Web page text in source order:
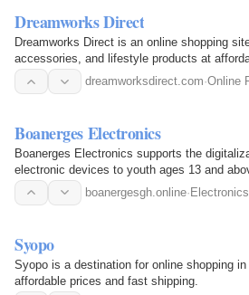
Dreamworks Direct
Dreamworks Direct is an online shopping
accessories, and lifestyle products at
products from…dreamworksdirect.com·Online
Boanerges Electronics
Boanerges Electronics supports the
electronic devices to youth ages 13 and
boanergesgh.online· Electronics
Syopo
Syopo is a destination for online shopping
affordable prices and fast shipping.